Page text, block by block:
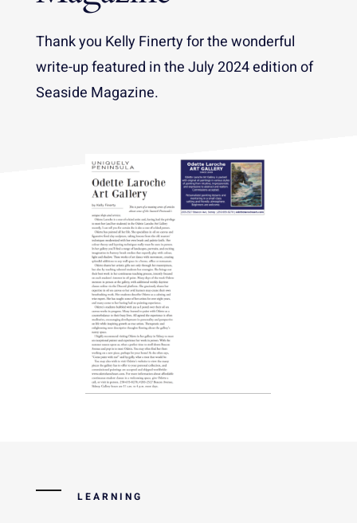
Thank you Kelly Finerty for the wonderful
write-up featured in the July 2024 edition of
Seaside Magazine.
LEARNING